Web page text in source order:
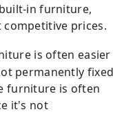
in furniture,
prices.
is often easier
permanently fixed
furniture is often
it's not